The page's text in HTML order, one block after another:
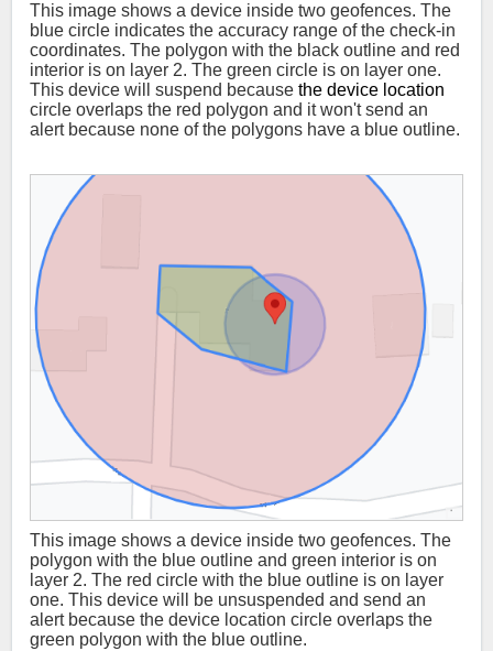
This image shows a device inside two geofences. The
blue circle indicates the accuracy range of the check-in
coordinates. The polygon with the black outline and red
interior is on layer 2. The green circle is on layer one.
This device will suspend because the device location
circle overlaps the red polygon and it won't send an
alert because none of the polygons have a blue outline.
This image shows a device inside two geofences. The
polygon with the blue outline and green interior is on
layer 2. The red circle with the blue outline is on layer
one. This device will be unsuspended and send an
alert because the device location circle overlaps the
green polygon with the blue outline.